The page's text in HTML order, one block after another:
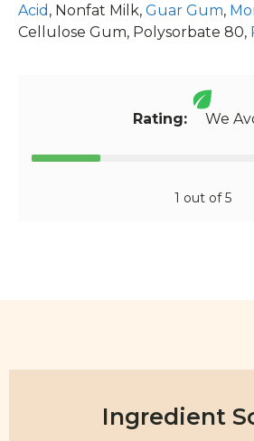
Acid , Nonfat Milk, Guar Gum,
Cellulose Gum, Polysorbate 80,
Rating:We
1 out of 5
Ingredient